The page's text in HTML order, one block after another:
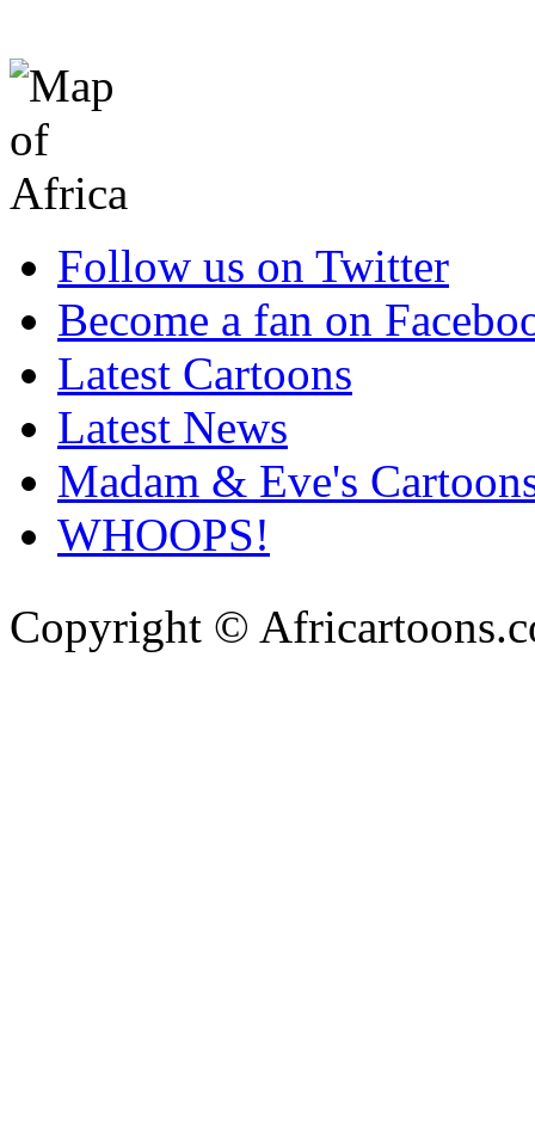
Follow us on Twitter
Become a fan on
Latest Cartoons
Latest News
Madam & Eve's
WHOOPS!
Copyright ©